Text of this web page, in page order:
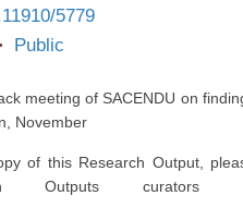
5779
Public
meeting of SACENDU on
November
of this Research Output,
Outputs curators